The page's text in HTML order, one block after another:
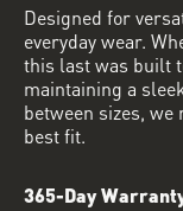
Designed for
everyday wear.
this last was built
maintaining a
between sizes,
best fit.
365-Day